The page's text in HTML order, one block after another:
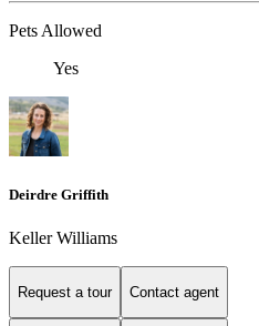
Pets Allowed
Yes
Deirdre Griffith
Keller Williams
Request a tour Contact agent